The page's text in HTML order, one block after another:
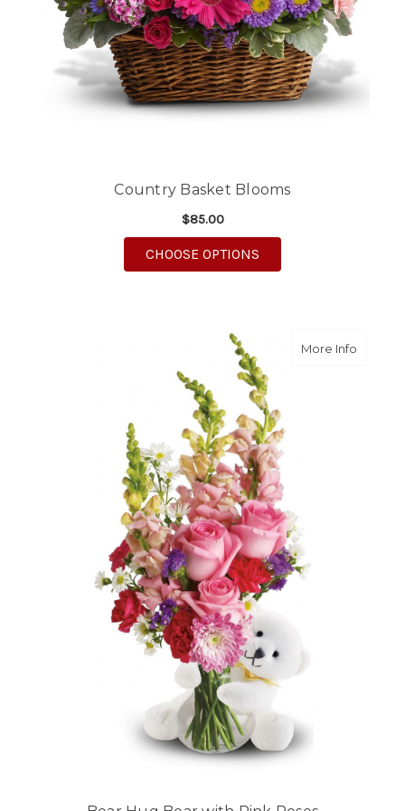
Country Basket Blooms
$85.00
CHOOSE OPTIONS
More Infoabout